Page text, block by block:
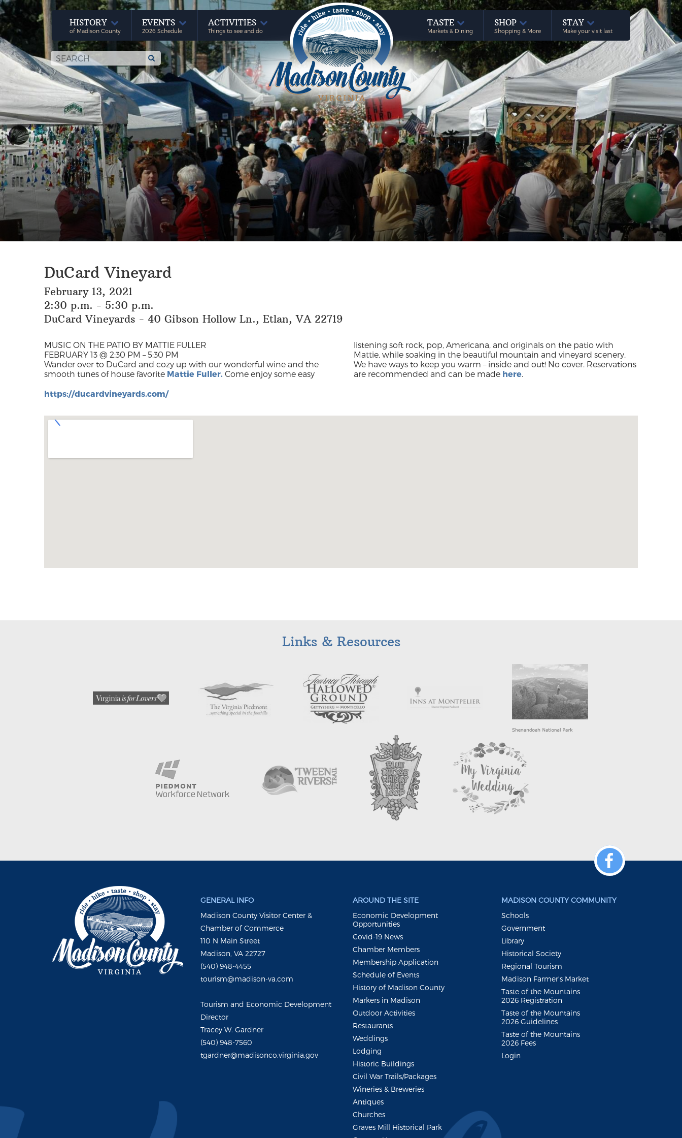
HISTORY
of Madison County
EVENTS
2026 Schedule
ACTIVITIES
Things to see and do
TASTE
Markets & Dining
SHOP
Shopping & More
STAY
Make your visit last
DuCard Vineyard
February 13, 2021
2:30 p.m. - 5:30 p.m.
DuCard Vineyards - 40 Gibson Hollow Ln., Etlan, VA 22719
MUSIC ON THE PATIO BY MATTIE FULLER
FEBRUARY 13 @ 2:30 PM – 5:30 PM
Wander over to DuCard and cozy up with our wonderful wine and the
smooth tunes of house favorite Mattie Fuller. Come enjoy some easy
listening soft rock, pop, Americana, and originals on the patio with
Mattie, while soaking in the beautiful mountain and vineyard scenery.
We have ways to keep you warm – inside and out! No cover. Reservations
are recommended and can be made here.
https://ducardvineyards.com/
Links & Resources
GENERAL INFO
Madison County Visitor Center &
Chamber of Commerce
110 N Main Street
Madison, VA 22727
(540) 948-4455
tourism@madison-va.com
Tourism and Economic Development
Director
Tracey W. Gardner
(540) 948-7560
tgardner@madisonco.virginia.gov
AROUND THE SITE
Economic Development
Opportunities
Covid-19 News
Chamber Members
Membership Application
Schedule of Events
History of Madison County
Markers in Madison
Outdoor Activities
Restaurants
Weddings
Lodging
Historic Buildings
Civil War Trails/Packages
Wineries & Breweries
Antiques
Churches
Graves Mill Historical Park
MADISON COUNTY COMMUNITY
Schools
Government
Library
Historical Society
Regional Tourism
Madison Farmer's Market
Taste of the Mountains
2026 Registration
Taste of the Mountains
2026 Guidelines
Taste of the Mountains
2026 Fees
Login